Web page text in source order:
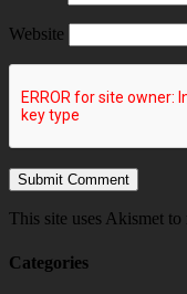
Website
This site uses Akismet to
Categories